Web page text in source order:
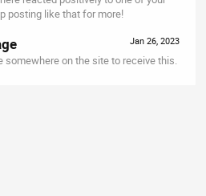
posting like that for more!
Jan 26, 2023
somewhere on the site to receive this.